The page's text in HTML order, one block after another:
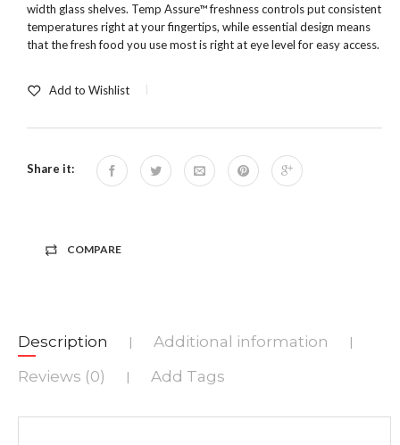
width glass shelves. Temp Assure™ freshness controls put consistent
temperatures right at your fingertips, while essential design means
that the fresh food you use most is right at eye level for easy access.
Add to Wishlist
Share it:
COMPARE
Description Additional information
Reviews (0) Add Tags